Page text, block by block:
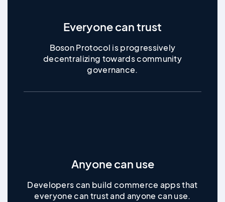
Everyone can trust
Boson Protocol is progressively
decentralizing towards community
governance.
Anyone can use
Developers can build commerce apps that
everyone can trust and anyone can use.